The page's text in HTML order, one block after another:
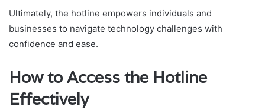
Ultimately, the hotline empowers individuals and
businesses to navigate technology challenges with
confidence and ease.
How to Access the Hotline
Effectively